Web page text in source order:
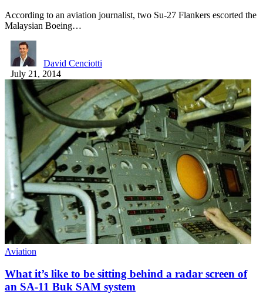
According to an aviation journalist, two Su-27 Flankers escorted the
Malaysian Boeing…
David Cenciotti
July 21, 2014
Aviation
What it’s like to be sitting behind a radar screen of
an SA-11 Buk SAM system